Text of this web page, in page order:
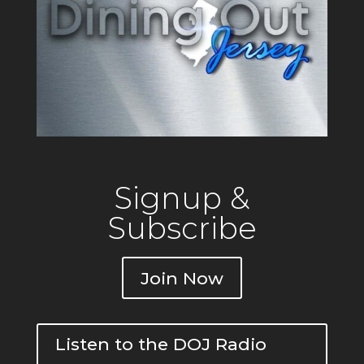
Signup &
Subscribe
Join Now
Listen to the DOJ Radio